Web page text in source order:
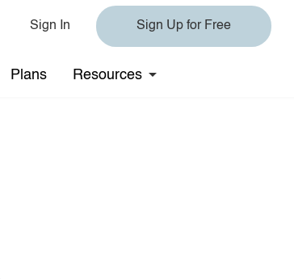
Sign In Sign Up for Free
Plans Resources